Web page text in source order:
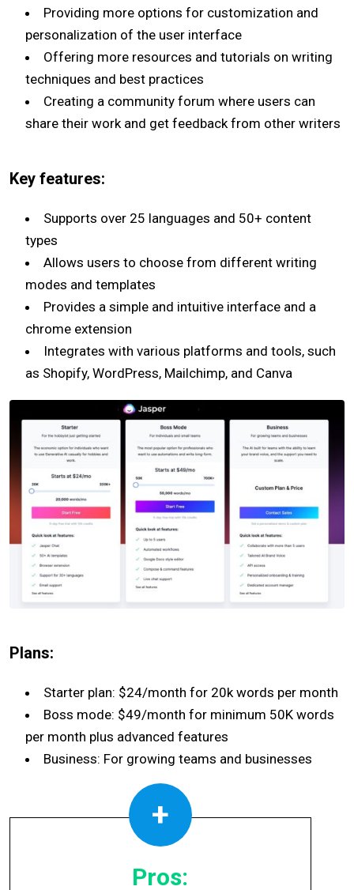
Providing more options for customization and
personalization of the user interface
Offering more resources and tutorials on writing
techniques and best practices
Creating a community forum where users can
share their work and get feedback from other writers
Key features:
Supports over 25 languages and 50+ content
types
Allows users to choose from different writing
modes and templates
Provides a simple and intuitive interface and a
chrome extension
Integrates with various platforms and tools, such
as Shopify, WordPress, Mailchimp, and Canva
Plans:
Starter plan: $24/month for 20k words per month
Boss mode: $49/month for minimum 50K words
per month plus advanced features
Business: For growing teams and businesses
+
Pros: